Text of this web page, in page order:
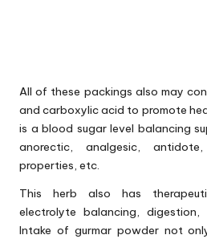
All of these packings also may
and carboxylic acid to promote
is a blood sugar level balancing
anorectic, analgesic,
properties, etc.
This herb also has
electrolyte balancing,
Intake of gurmar powder not